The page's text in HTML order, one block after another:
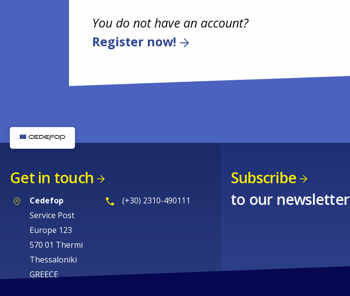
You do not have an account?
Register now!
Get in touch
Cedefop
Service Post
Europe 123
570 01 Thermi
Thessaloniki
GREECE
(+30) 2310-490111
Subscribe
to our newsletter